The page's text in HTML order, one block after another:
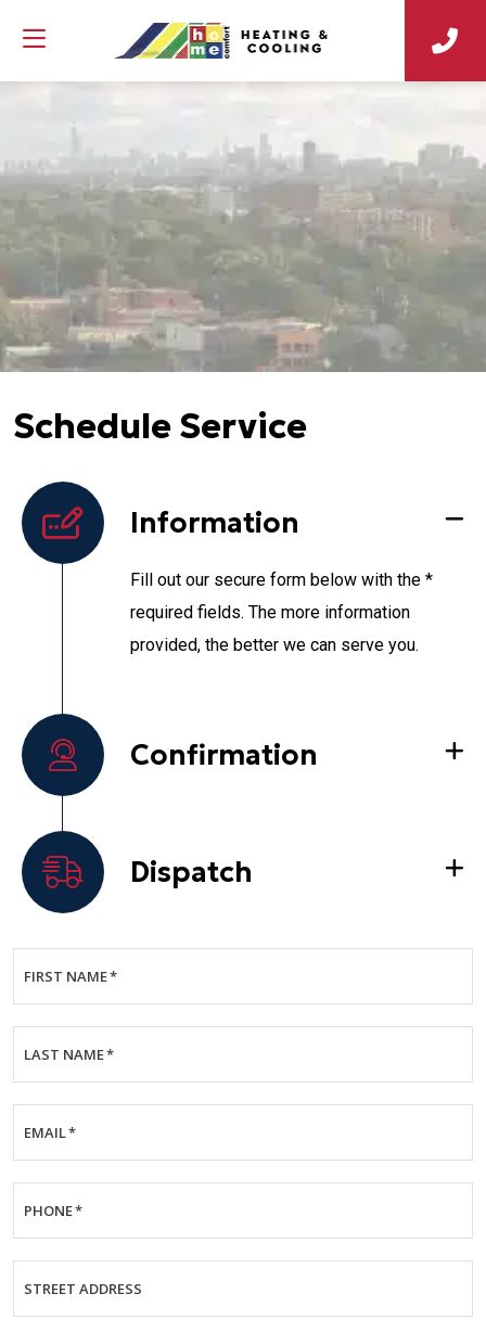
Schedule Service
Information
Fill out our secure form below with the *
required fields. The more information
provided, the better we can serve you.
Confirmation
Dispatch
FIRST NAME*
LAST NAME*
EMAIL*
PHONE*
STREET ADDRESS